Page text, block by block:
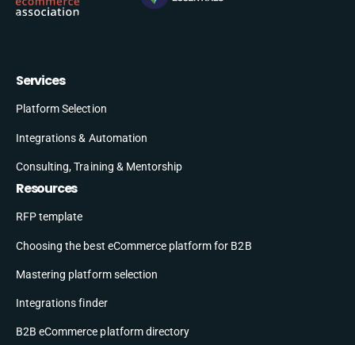
Services
Platform Selection
Integrations & Automation
Consulting, Training & Mentorship
Resources
RFP template
Choosing the best eCommerce platform for B2B
Mastering platform selection
Integrations finder
B2B eCommerce platform directory